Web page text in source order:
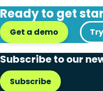
Ready to get
Get a demo
Subscribe to our
Subscribe